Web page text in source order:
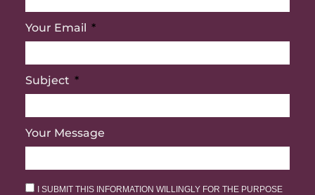
Your Email
Subject
Your Message
I SUBMIT THIS INFORMATION WILLINGLY FOR THE PURPOSE